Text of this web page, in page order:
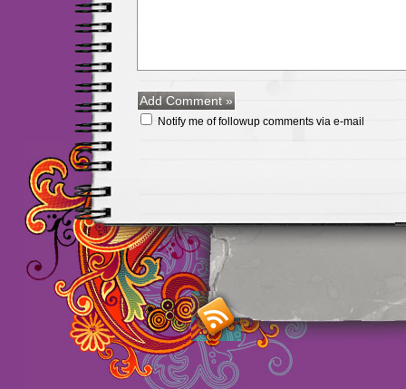
Notify me of followup comments via e-mail
Maillots Chelsea de
maillot de foot rose
foot promo Maillots
haute qualité en
longues maillot
Marsella de la